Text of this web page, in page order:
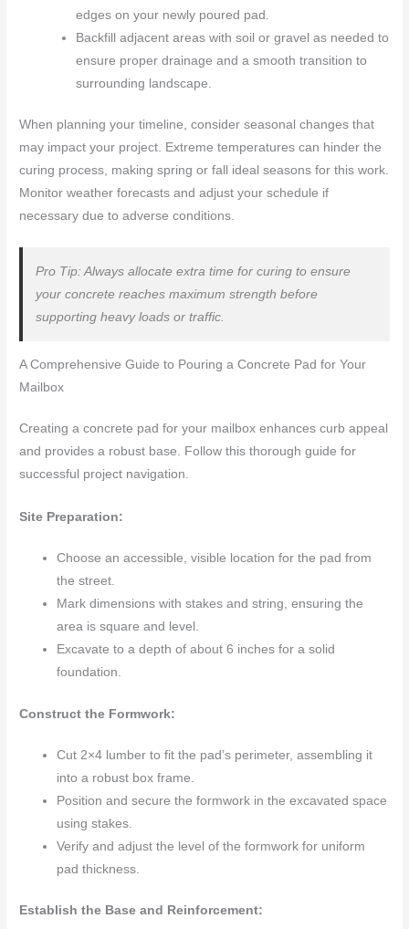
edges on your newly poured pad.
Backfill adjacent areas with soil or gravel as needed to
ensure proper drainage and a smooth transition to
surrounding landscape.
When planning your timeline, consider seasonal changes that
may impact your project. Extreme temperatures can hinder the
curing process, making spring or fall ideal seasons for this work.
Monitor weather forecasts and adjust your schedule if
necessary due to adverse conditions.
Pro Tip: Always allocate extra time for curing to ensure
your concrete reaches maximum strength before
supporting heavy loads or traffic.
A Comprehensive Guide to Pouring a Concrete Pad for Your
Mailbox
Creating a concrete pad for your mailbox enhances curb appeal
and provides a robust base. Follow this thorough guide for
successful project navigation.
Site Preparation:
Choose an accessible, visible location for the pad from
the street.
Mark dimensions with stakes and string, ensuring the
area is square and level.
Excavate to a depth of about 6 inches for a solid
foundation.
Construct the Formwork:
Cut 2×4 lumber to fit the pad’s perimeter, assembling it
into a robust box frame.
Position and secure the formwork in the excavated space
using stakes.
Verify and adjust the level of the formwork for uniform
pad thickness.
Establish the Base and Reinforcement: